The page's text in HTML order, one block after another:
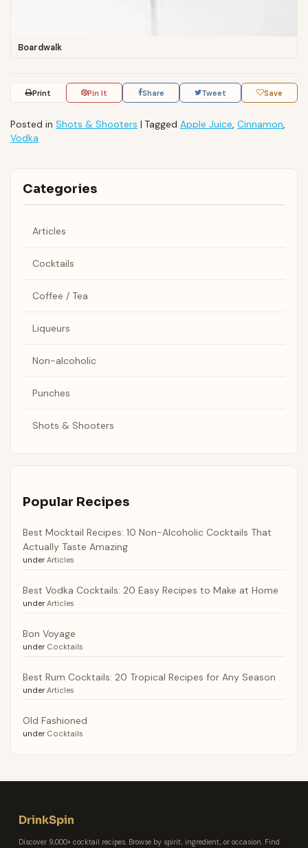
Boardwalk
Print Pin It Share Tweet Save
Posted in Shots & Shooters | Tagged Apple Juice, Cinnamon,
Vodka
Categories
Articles
Cocktails
Coffee / Tea
Liqueurs
Non-alcoholic
Punches
Shots & Shooters
Popular Recipes
Best Mocktail Recipes: 10 Non-Alcoholic Cocktails That
Actually Taste Amazing
under Articles
Best Vodka Cocktails: 20 Easy Recipes to Make at Home
under Articles
Bon Voyage
under Cocktails
Best Rum Cocktails: 20 Tropical Recipes for Any Season
under Articles
Old Fashioned
under Cocktails
DrinkSpin
Discover 9,000+ cocktail recipes. Browse by spirit, ingredient, or occasion. Find